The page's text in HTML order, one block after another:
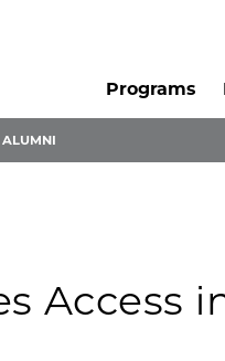
Programs
ALUMNI
Access